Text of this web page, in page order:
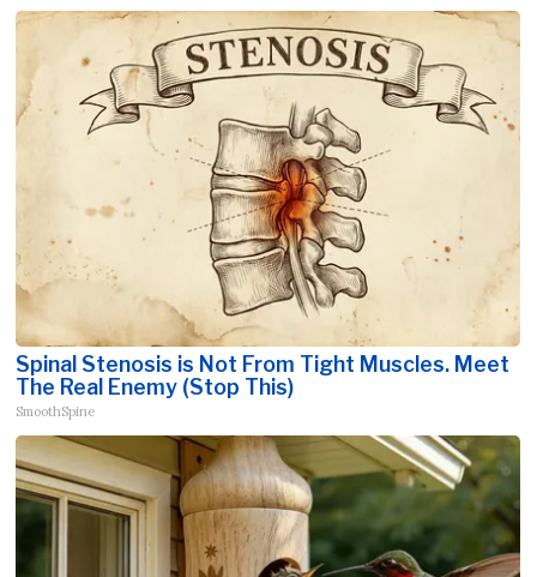
Spinal Stenosis is Not From Tight Muscles. Meet
The Real Enemy (Stop This)
SmoothSpine